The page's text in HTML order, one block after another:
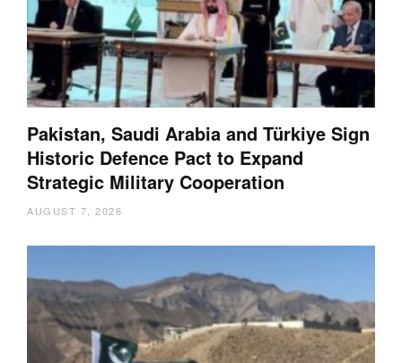
Pakistan, Saudi Arabia and Türkiye Sign
Historic Defence Pact to Expand
Strategic Military Cooperation
AUGUST 7, 2026